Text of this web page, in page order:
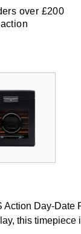
over £200
Action Day-
this